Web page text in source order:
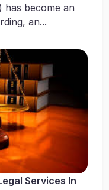
has become an
an...
Services In